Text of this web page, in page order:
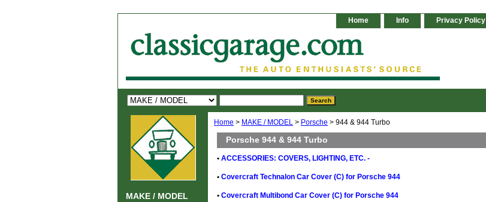
Home Info Privacy Policy
Home > MAKE / MODEL > Porsche > 944 & 944 Turbo
Porsche 944 & 944 Turbo
• ACCESSORIES: COVERS, LIGHTING, ETC. -
• Covercraft Technalon Car Cover (C) for Porsche 944
• Covercraft Multibond Car Cover (C) for Porsche 944
MAKE / MODEL